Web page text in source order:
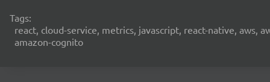
Tags:
react, cloud-service, metrics, javascript, react-native, aws,
amazon-cognito